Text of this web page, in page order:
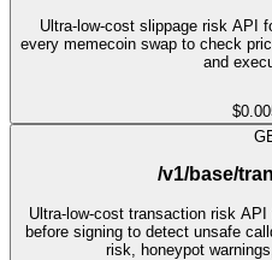
Ultra-low-cost slippage risk API
every memecoin swap to check
and
/v1/base/
Ultra-low-cost transaction risk
before signing to detect unsafe
risk, honeypot